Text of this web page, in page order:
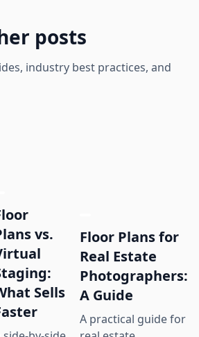
posts
industry best practices, and
vs.
Sells
Floor Plans for
Real Estate
Photographers:
A Guide
A practical guide for